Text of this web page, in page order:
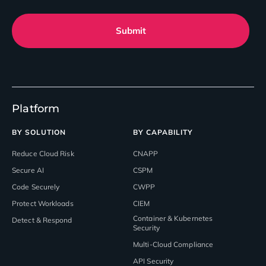
Platform
BY SOLUTION
Reduce Cloud Risk
Secure AI
Code Securely
Protect Workloads
Detect & Respond
BY CAPABILITY
CNAPP
CSPM
CWPP
CIEM
Container & Kubernetes
Security
Multi-Cloud Compliance
API Security
Submit